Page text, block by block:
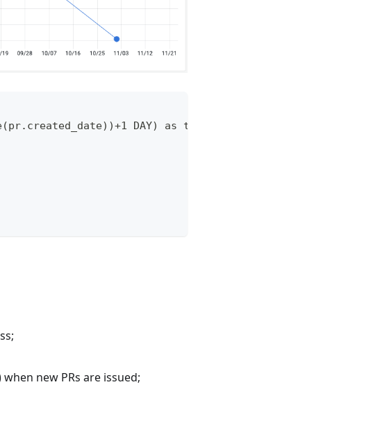
DAY) as time,
new PRs are issued;